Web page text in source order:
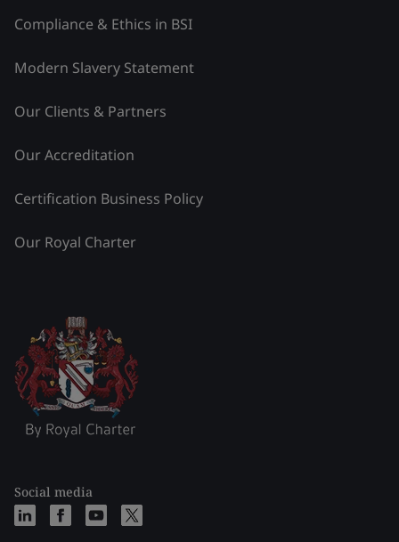
Compliance & Ethics in BSI
Modern Slavery Statement
Our Clients & Partners
Our Accreditation
Certification Business Policy
Our Royal Charter
Social media